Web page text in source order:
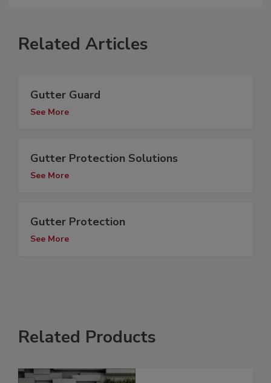
Related Articles
Gutter Guard
See More
Gutter Protection Solutions
See More
Gutter Protection
See More
Related Products